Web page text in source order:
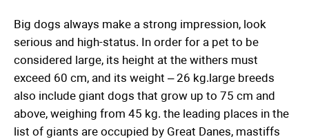
Big dogs always make a strong impression, look
serious and high-status. In order for a pet to be
considered large, its height at the withers must
exceed 60 cm, and its weight – 26 kg.large breeds
also include giant dogs that grow up to 75 cm and
above, weighing from 45 kg. the leading places in the
list of giants are occupied by Great Danes, mastiffs